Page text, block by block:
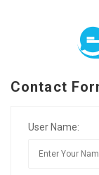
Contact
User Name: